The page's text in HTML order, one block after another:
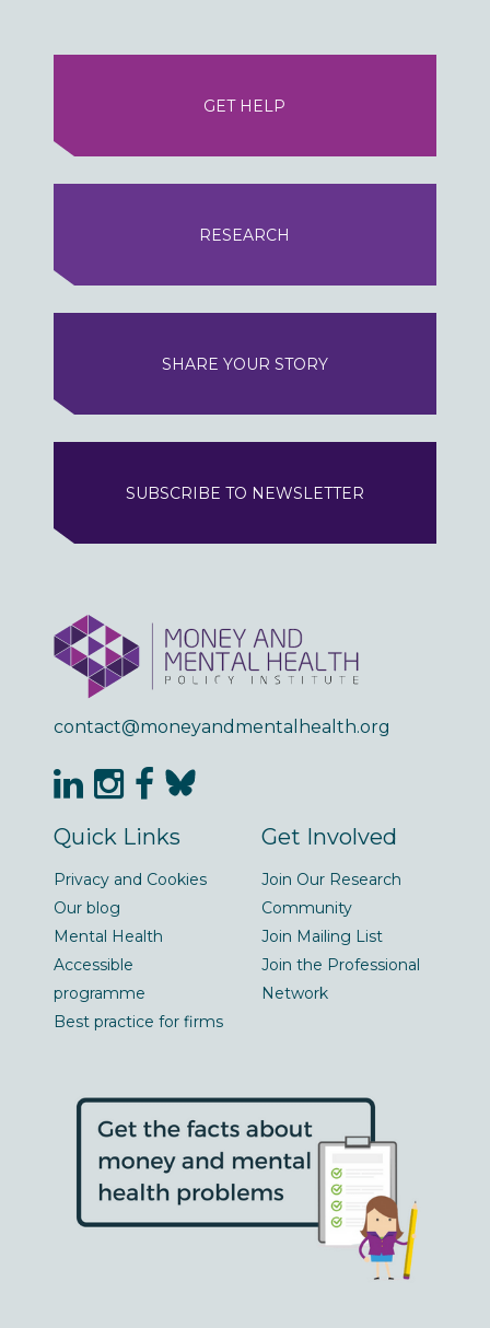
GET HELP
RESEARCH
SHARE YOUR STORY
SUBSCRIBE TO NEWSLETTER
contact@moneyandmentalhealth.org
Quick Links
Privacy and Cookies
Our blog
Mental Health
Accessible
programme
Best practice for firms
Get Involved
Join Our Research
Community
Join Mailing List
Join the Professional
Network